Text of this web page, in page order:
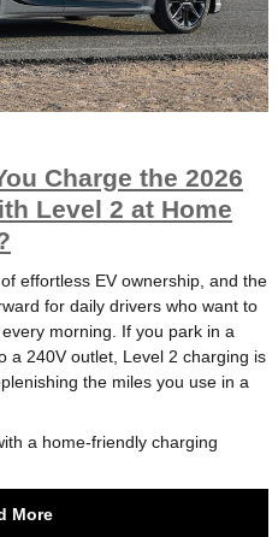
Charge the 2026
Level 2 at Home
effortless EV ownership, and the
for daily drivers who want to
morning. If you park in a
a 240V outlet, Level 2 charging is
the miles you use in a
a home-friendly charging
More